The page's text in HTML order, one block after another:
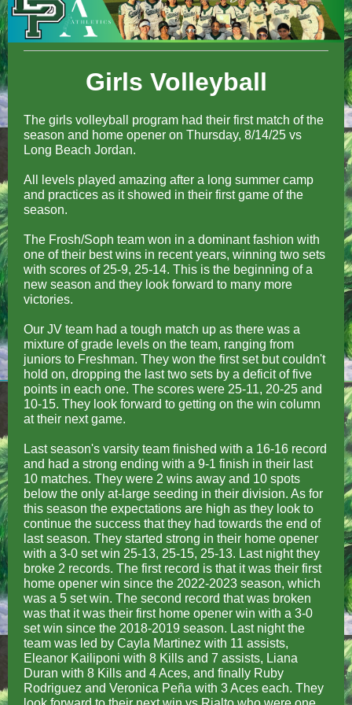
Girls Volleyball
The girls volleyball program had their first match of the
season and home opener on Thursday, 8/14/25 vs
Long Beach Jordan.
All levels played amazing after a long summer camp
and practices as it showed in their first game of the
season.
The Frosh/Soph team won in a dominant fashion with
one of their best wins in recent years, winning two sets
with scores of 25-9, 25-14. This is the beginning of a
new season and they look forward to many more
victories.
Our JV team had a tough match up as there was a
mixture of grade levels on the team, ranging from
juniors to Freshman. They won the first set but couldn't
hold on, dropping the last two sets by a deficit of five
points in each one. The scores were 25-11, 20-25 and
10-15. They look forward to getting on the win column
at their next game.
Last season's varsity team finished with a 16-16 record
and had a strong ending with a 9-1 finish in their last
10 matches. They were 2 wins away and 10 spots
below the only at-large seeding in their division. As for
this season the expectations are high as they look to
continue the success that they had towards the end of
last season. They started strong in their home opener
with a 3-0 set win 25-13, 25-15, 25-13. Last night they
broke 2 records. The first record is that it was their first
home opener win since the 2022-2023 season, which
was a 5 set win. The second record that was broken
was that it was their first home opener win with a 3-0
set win since the 2018-2019 season. Last night the
team was led by Cayla Martinez with 11 assists,
Eleanor Kailiponi with 8 Kills and 7 assists, Liana
Duran with 8 Kills and 4 Aces, and finally Ruby
Rodriguez and Veronica Peña with 3 Aces each. They